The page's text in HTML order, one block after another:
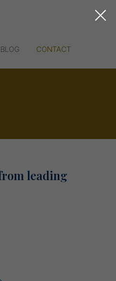
BLOG CONTACT
leading